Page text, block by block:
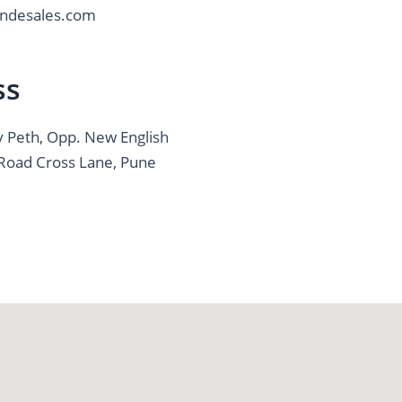
Peth, Opp. New English
Cross Lane, Pune